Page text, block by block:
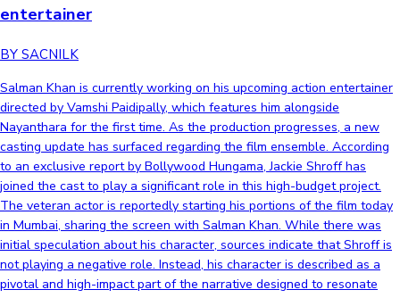
entertainer
BY SACNILK
Salman Khan is currently working on his upcoming action entertainer
directed by Vamshi Paidipally, which features him alongside
Nayanthara for the first time. As the production progresses, a new
casting update has surfaced regarding the film ensemble. According
to an exclusive report by Bollywood Hungama, Jackie Shroff has
joined the cast to play a significant role in this high-budget project.
The veteran actor is reportedly starting his portions of the film today
in Mumbai, sharing the screen with Salman Khan. While there was
initial speculation about his character, sources indicate that Shroff is
not playing a negative role. Instead, his character is described as a
pivotal and high-impact part of the narrative designed to resonate